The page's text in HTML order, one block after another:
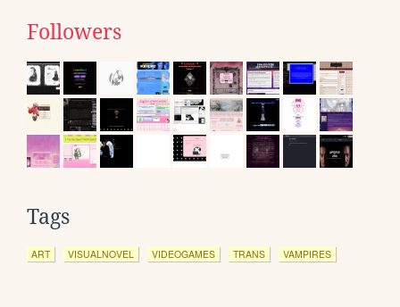
Followers
Tags
ART VISUALNOVEL VIDEOGAMES TRANS VAMPIRES